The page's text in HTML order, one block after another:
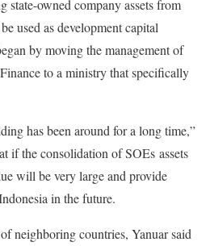
state-owned company assets from
used as development capital
by moving the management of
to a ministry that specifically
has been around for a long time,”
if the consolidation of SOEs assets
will be very large and provide
in the future.
neighboring countries, Yanuar said